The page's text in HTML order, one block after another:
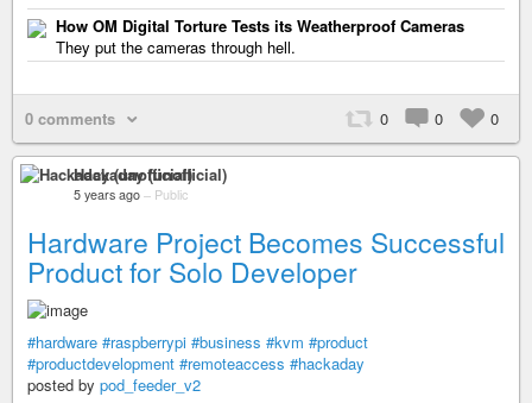
How OM Digital Torture Tests its Weatherproof Cameras
They put the cameras through hell.
0 comments 0 0 0
Hackaday (unofficial)
5 years ago – Public
Hardware Project Becomes Successful
Product for Solo Developer
#hardware #raspberrypi #business #kvm #product
#productdevelopment #remoteaccess #hackaday
posted by pod_feeder_v2